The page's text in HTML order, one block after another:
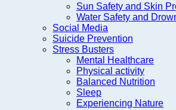
Sun Safety and Skin
Water Safety and
Social Media
Suicide Prevention
Stress Busters
Mental Healthcare
Physical activity
Balanced Nutrition
Sleep
Experiencing Nature